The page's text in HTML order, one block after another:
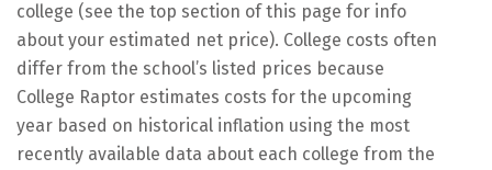
college (see the top section of this page for info
about your estimated net price). College costs often
differ from the school’s listed prices because
College Raptor estimates costs for the upcoming
year based on historical inflation using the most
recently available data about each college from the